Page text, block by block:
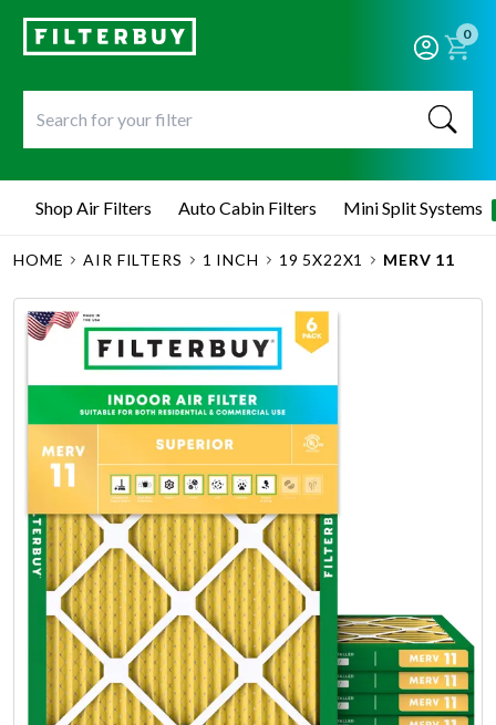
0
Shop Air Filters Auto Cabin Filters Mini Split Systems
HOME AIR FILTERS 1 INCH 19 5X22X1 MERV 11